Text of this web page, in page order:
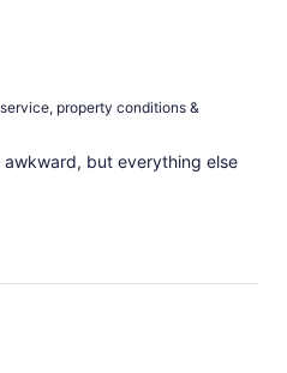
property conditions &
but everything else